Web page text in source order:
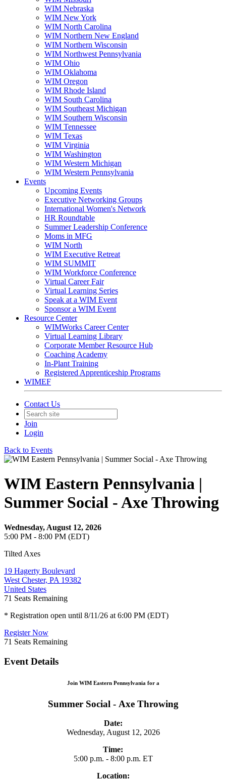
WIM Nebraska
WIM New York
WIM North Carolina
WIM Northern New England
WIM Northern Wisconsin
WIM Northwest Pennsylvania
WIM Ohio
WIM Oklahoma
WIM Oregon
WIM Rhode Island
WIM South Carolina
WIM Southeast Michigan
WIM Southern Wisconsin
WIM Tennessee
WIM Texas
WIM Virginia
WIM Washington
WIM Western Michigan
WIM Western Pennsylvania
Events
Upcoming Events
Executive Networking Groups
International Women's Network
HR Roundtable
Summer Leadership Conference
Moms in MFG
WIM North
WIM Executive Retreat
WIM SUMMIT
WIM Workforce Conference
Virtual Career Fair
Virtual Learning Series
Speak at a WIM Event
Sponsor a WIM Event
Resource Center
WIMWorks Career Center
Virtual Learning Library
Corporate Member Resource Hub
Coaching Academy
In-Plant Training
Registered Apprenticeship Programs
WIMEF
Contact Us
Join
Login
Back to Events
WIM Eastern Pennsylvania |
Summer Social - Axe Throwing
Wednesday, August 12, 2026
5:00 PM - 8:00 PM (EDT)
Tilted Axes
19 Hagerty Boulevard
West Chester, PA 19382
United States
71 Seats Remaining
* Registration open until 8/11/26 at 6:00 PM (EDT)
Register Now
71 Seats Remaining
Event Details
Join WIM Eastern Pennsylvania for a
Summer Social - Axe Throwing
Date:
Wednesday, August 12, 2026
Time:
5:00 p.m. - 8:00 p.m. ET
Location: